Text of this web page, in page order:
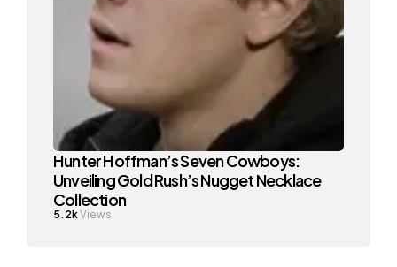
Hunter Hoffman’s Seven Cowboys:
Unveiling Gold Rush’s Nugget Necklace
Collection
5.2kViews